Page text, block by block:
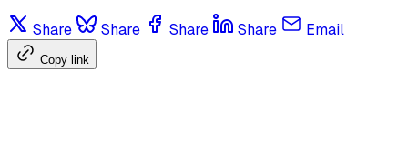
Share Share Share Share Email
Copy link